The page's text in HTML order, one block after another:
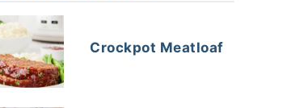
Crockpot Meatloaf